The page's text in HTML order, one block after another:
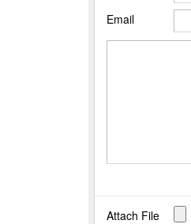
Email
Attach File